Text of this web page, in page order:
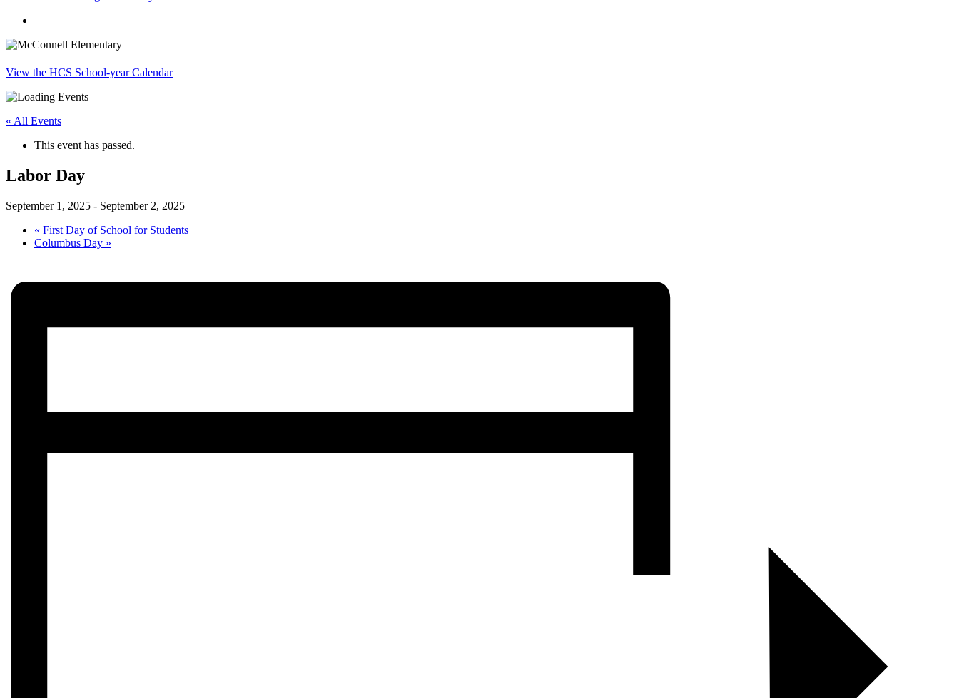
View the HCS School-year Calendar
« All Events
This event has passed.
Labor Day
September 1, 2025 - September 2, 2025
« First Day of School for Students
Columbus Day »